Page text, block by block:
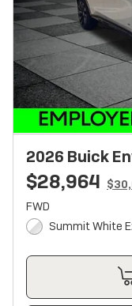
2026 Buick
$28,964
FWD
Summit White